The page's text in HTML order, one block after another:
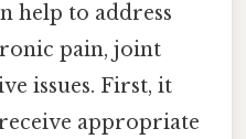
help to address
pain, joint
issues. First, it
appropriate